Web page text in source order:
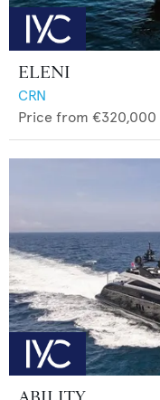
ELENI
CRN
Price from €320,000